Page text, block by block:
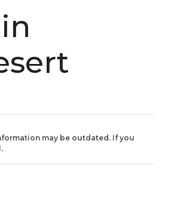
may be outdated. If you